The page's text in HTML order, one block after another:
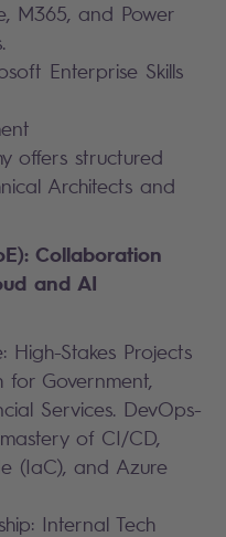
M365, and Power
Enterprise Skills
offers structured
Architects and
Collaboration
and AI
High-Stakes Projects
for Government,
Services. DevOps-
of CI/CD,
(IaC), and Azure
Internal Tech